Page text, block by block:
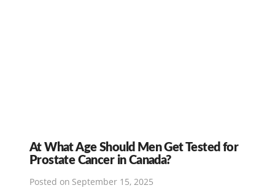
At What Age Should Men Get Tested for
Prostate Cancer in Canada?
Posted on September 15, 2025